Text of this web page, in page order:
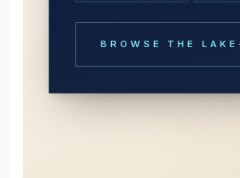
BROWSE THE